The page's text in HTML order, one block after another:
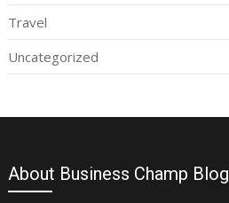
Travel
Uncategorized
About Business Champ Blog